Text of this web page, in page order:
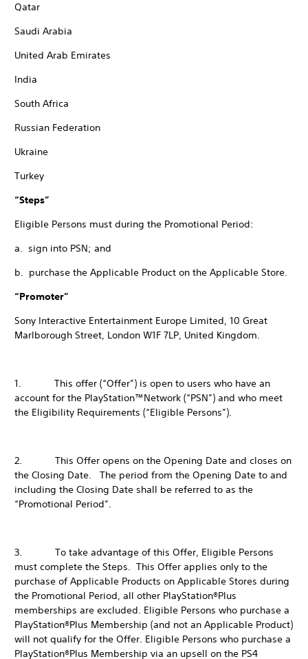
Qatar
Saudi Arabia
United Arab Emirates
India
South Africa
Russian Federation
Ukraine
Turkey
“Steps”
Eligible Persons must during the Promotional Period:
a. sign into PSN; and
b. purchase the Applicable Product on the Applicable Store.
“Promoter”
Sony Interactive Entertainment Europe Limited, 10 Great
Marlborough Street, London W1F 7LP, United Kingdom.
1. This offer (“Offer”) is open to users who have an
account for the PlayStation™Network (“PSN”) and who meet
the Eligibility Requirements (“Eligible Persons”).
2. This Offer opens on the Opening Date and closes on
the Closing Date. The period from the Opening Date to and
including the Closing Date shall be referred to as the
“Promotional Period”.
3. To take advantage of this Offer, Eligible Persons
must complete the Steps. This Offer applies only to the
purchase of Applicable Products on Applicable Stores during
the Promotional Period, all other PlayStation®Plus
memberships are excluded. Eligible Persons who purchase a
PlayStation®Plus Membership (and not an Applicable Product)
will not qualify for the Offer. Eligible Persons who purchase a
PlayStation®Plus Membership via an upsell on the PS4